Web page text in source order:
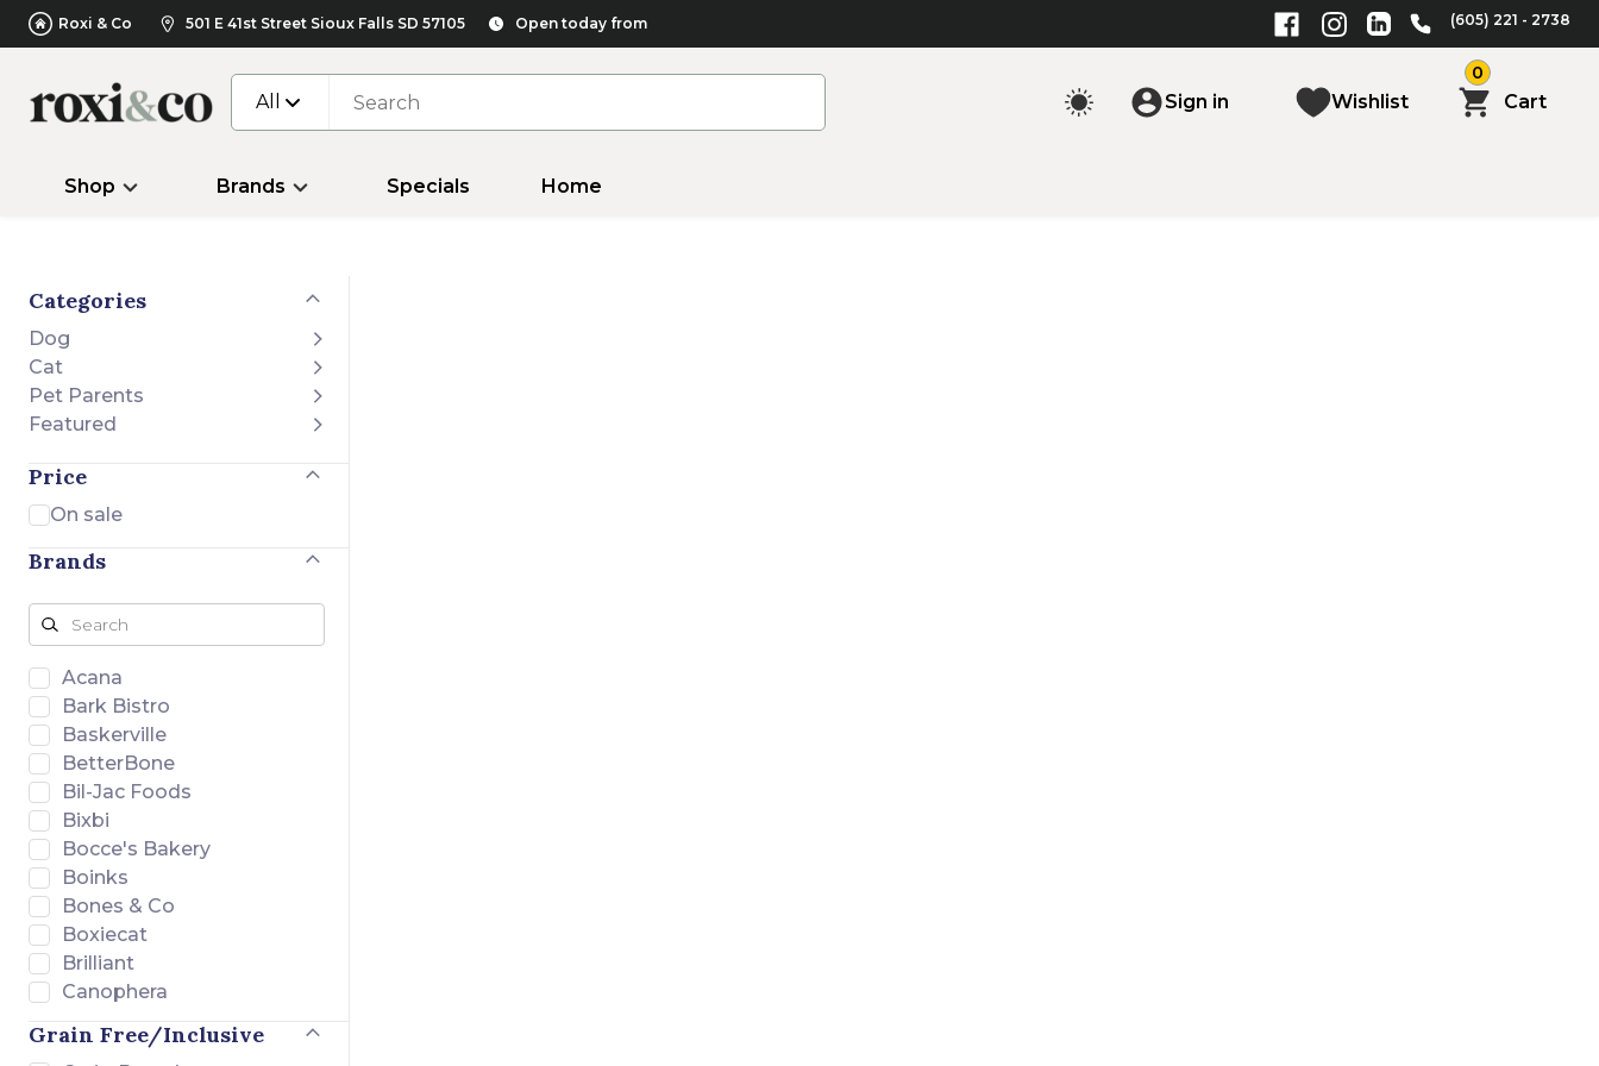
Roxi & Co 501 E 41st Street Sioux Falls SD 57105 Open today from (605) 221 - 2738
All Sign in Wishlist
0
Cart
Shop Brands Specials Home
Categories
Dog
Cat
Pet Parents
Featured
Price
On sale
Brands
Acana
Bark Bistro
Baskerville
BetterBone
Bil-Jac Foods
Bixbi
Bocce's Bakery
Boinks
Bones & Co
Boxiecat
Brilliant
Canophera
Chuckit!
Grain Free/Inclusive